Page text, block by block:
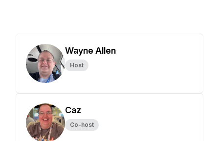
Wayne Allen
Host
Caz
Co-host